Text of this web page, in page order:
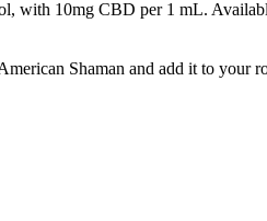
with 10mg CBD per 1 mL.
Shaman and add it to your